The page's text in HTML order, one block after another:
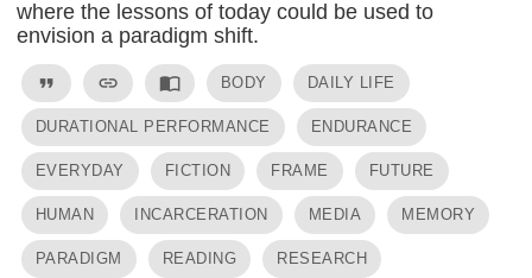
where the lessons of today could be used to
envision a paradigm shift.
format_quote link import_contacts BODY DAILY LIFE
DURATIONAL PERFORMANCE ENDURANCE
EVERYDAY FICTION FRAME FUTURE
HUMAN INCARCERATION MEDIA MEMORY
PARADIGM READING RESEARCH